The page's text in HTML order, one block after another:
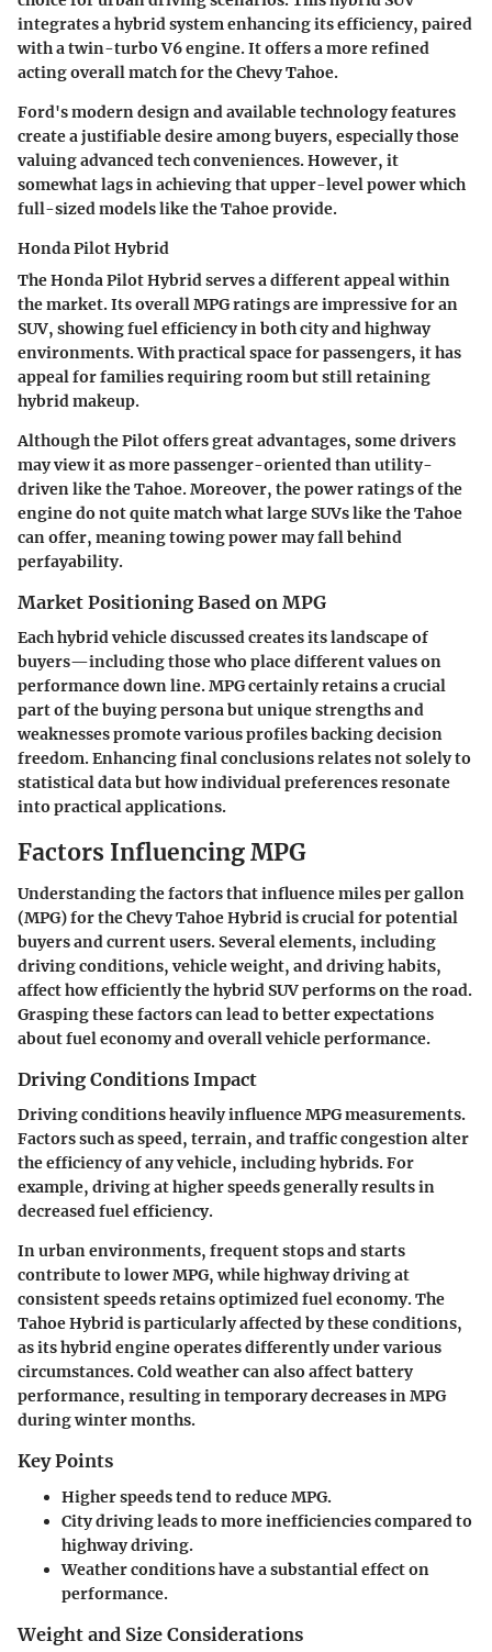
integrates a hybrid system enhancing its efficiency, paired
with a twin-turbo V6 engine. It offers a more refined
acting overall match for the Chevy Tahoe.
Ford'smodern design and available technology features
create a justifiable desire among buyers, especially those
valuing advanced tech conveniences. However, it
somewhat lags in achieving that upper-level power which
full-sized models like the Tahoe provide.
Honda Pilot Hybrid
The Honda Pilot Hybrid serves a different appeal within
the market. Its overall MPG ratings are impressive for an
SUV, showing fuel efficiency in both city and highway
environments. With practical spacefor passengers, it has
appeal for families requiring room but still retaining
hybrid makeup.
Although the Pilot offers great advantages, some drivers
may view it as more passenger-oriented than utility-
driven like the Tahoe. Moreover, the power ratings of the
engine do not quite match what large SUVs like the Tahoe
can offer, meaning towing power may fall behind
perfayability.
Market Positioning Based on MPG
Each hybrid vehicle discussed creates its landscape of
buyers—including those who place different values on
performance down line. MPG certainly retains a crucial
part of the buying persona but unique strengths and
weaknesses promote various profiles backing decision
freedom. Enhancing final conclusions relates not solely to
statistical data but how individual preferences resonate
into practical applications.
Factors Influencing MPG
Understanding the factors that influence miles per gallon
(MPG) for the Chevy Tahoe Hybrid is crucial for potential
buyers and current users. Several elements, including
driving conditions, vehicle weight, and driving habits,
affect how efficiently the hybrid SUV performs on the road.
Grasping these factors can lead to better expectations
about fuel economy and overall vehicle performance.
Driving Conditions Impact
Driving conditions heavily influence MPG measurements.
Factors such as speed, terrain, and traffic congestion alter
the efficiency of any vehicle, including hybrids. For
example, driving at higher speeds generally results in
decreased fuel efficiency.
In urban environments, frequent stops and starts
contribute to lower MPG, while highway driving at
consistent speeds retains optimized fuel economy. The
Tahoe Hybrid is particularly affected by these conditions,
as its hybrid engine operates differently under various
circumstances. Cold weather can also affect battery
performance, resulting in temporary decreases in MPG
during winter months.
Key Points
Higher speeds tend to reduce MPG.
City driving leads to more inefficiencies compared to
highway driving.
Weather conditions have a substantial effect on
performance.
Weight and Size Considerations